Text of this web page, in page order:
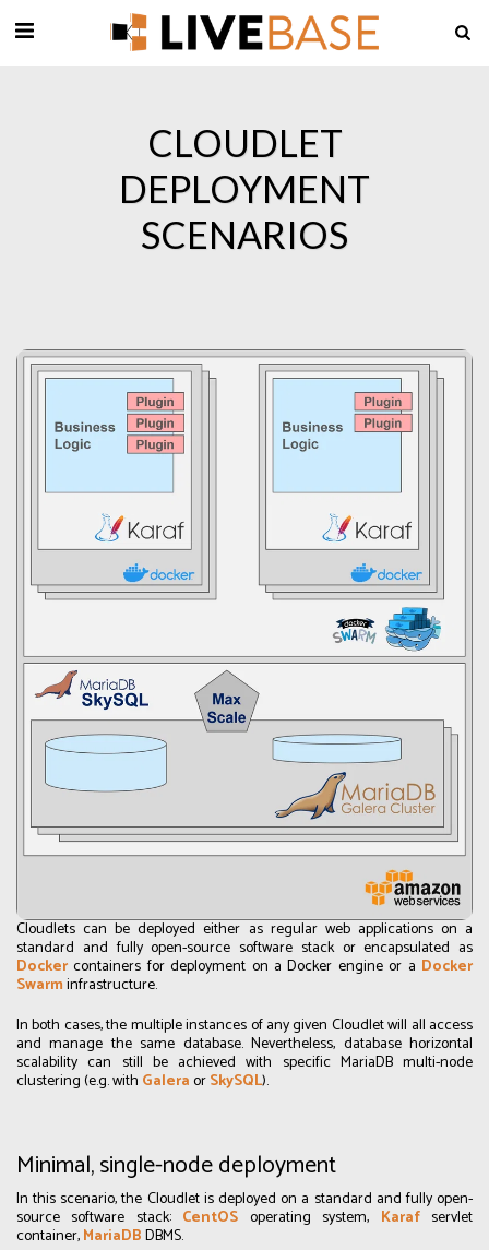
CLOUDLET
DEPLOYMENT
SCENARIOS
Cloudlets can be deployed either as regular web applications on a
standard and fully open-source software stack or encapsulated as
Dockercontainers for deployment on a Docker engine or a Docker
Swarminfrastructure.
In both cases, the multiple instances of any given Cloudlet will all access
and manage the same database. Nevertheless, database horizontal
scalability can still be achieved with specific MariaDB multi-node
clustering (e.g. with GaleraorSkySQL).
Minimal, single-node deployment
In this scenario, the Cloudlet is deployed on a standard and fully open-
source software stack: CentOS operating system, Karafservlet
container,MariaDBDBMS.